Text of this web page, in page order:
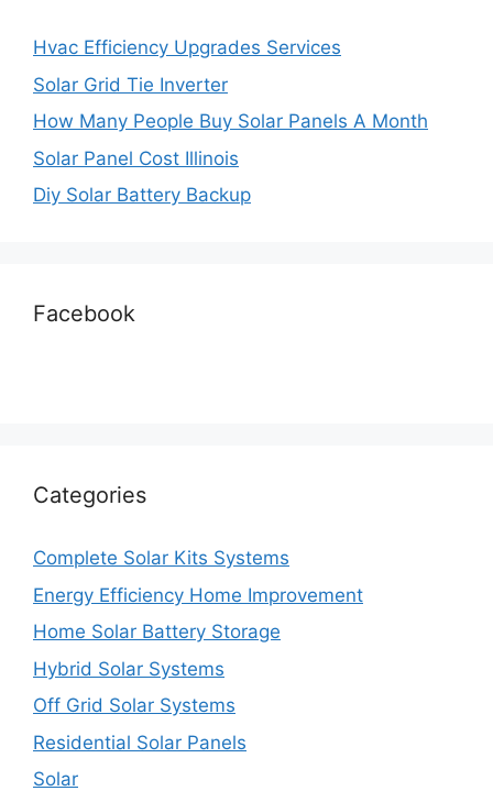
Hvac Efficiency Upgrades Services
Solar Grid Tie Inverter
How Many People Buy Solar Panels A Month
Solar Panel Cost Illinois
Diy Solar Battery Backup
Facebook
Categories
Complete Solar Kits Systems
Energy Efficiency Home Improvement
Home Solar Battery Storage
Hybrid Solar Systems
Off Grid Solar Systems
Residential Solar Panels
Solar